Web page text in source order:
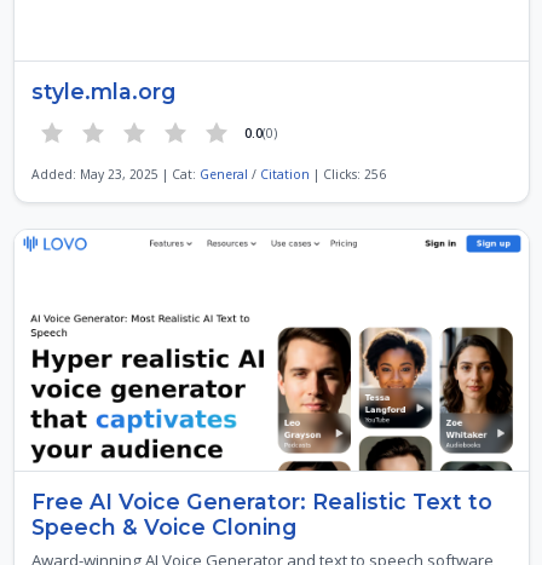
style.mla.org
0.0(0)
Added: May 23, 2025 | Cat: General / Citation | Clicks: 256
Free AI Voice Generator: Realistic Text to
Speech & Voice Cloning
Award-winning AI Voice Generator and text to speech software